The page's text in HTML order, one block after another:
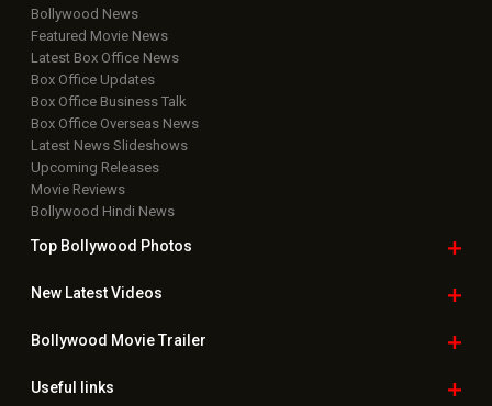
Bollywood News
Featured Movie News
Latest Box Office News
Box Office Updates
Box Office Business Talk
Box Office Overseas News
Latest News Slideshows
Upcoming Releases
Movie Reviews
Bollywood Hindi News
Top Bollywood Photos
New LatestVideos
Bollywood Movie Trailer
Useful links